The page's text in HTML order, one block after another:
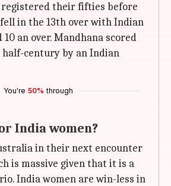
registered their fifties before
in the 13th over with Indian
an over. Mandhana scored
century by an Indian
You're 50% through
India women?
in their next encounter
is massive given that it is a
India women are win-less in